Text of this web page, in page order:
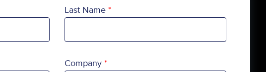
Last Name
Company